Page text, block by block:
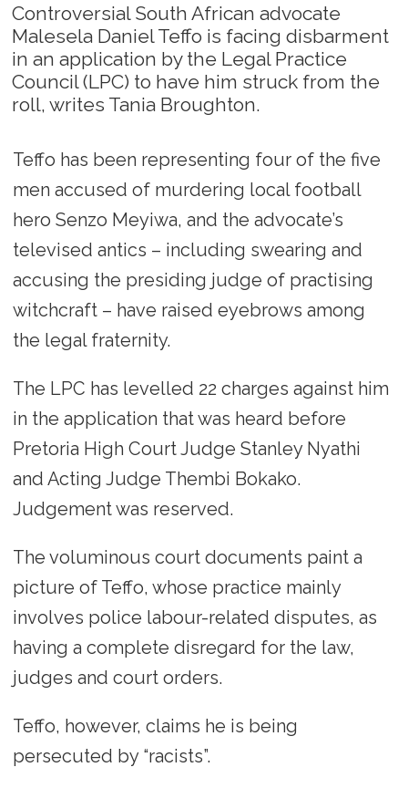
Controversial South African advocate
Malesela Daniel Teffo is facing disbarment
in an application by the Legal Practice
Council (LPC) to have him struck from the
roll, writes Tania Broughton.
Teffo has been representing four of the five
men accused of murdering local football
hero Senzo Meyiwa, and the advocate’s
televised antics – including swearing and
accusing the presiding judge of practising
witchcraft – have raised eyebrows among
the legal fraternity.
The LPC has levelled 22 charges against him
in the application that was heard before
Pretoria High Court Judge Stanley Nyathi
and Acting Judge Thembi Bokako.
Judgement was reserved.
The voluminous court documents paint a
picture of Teffo, whose practice mainly
involves police labour-related disputes, as
having a complete disregard for the law,
judges and court orders.
Teffo, however, claims he is being
persecuted by “racists”.